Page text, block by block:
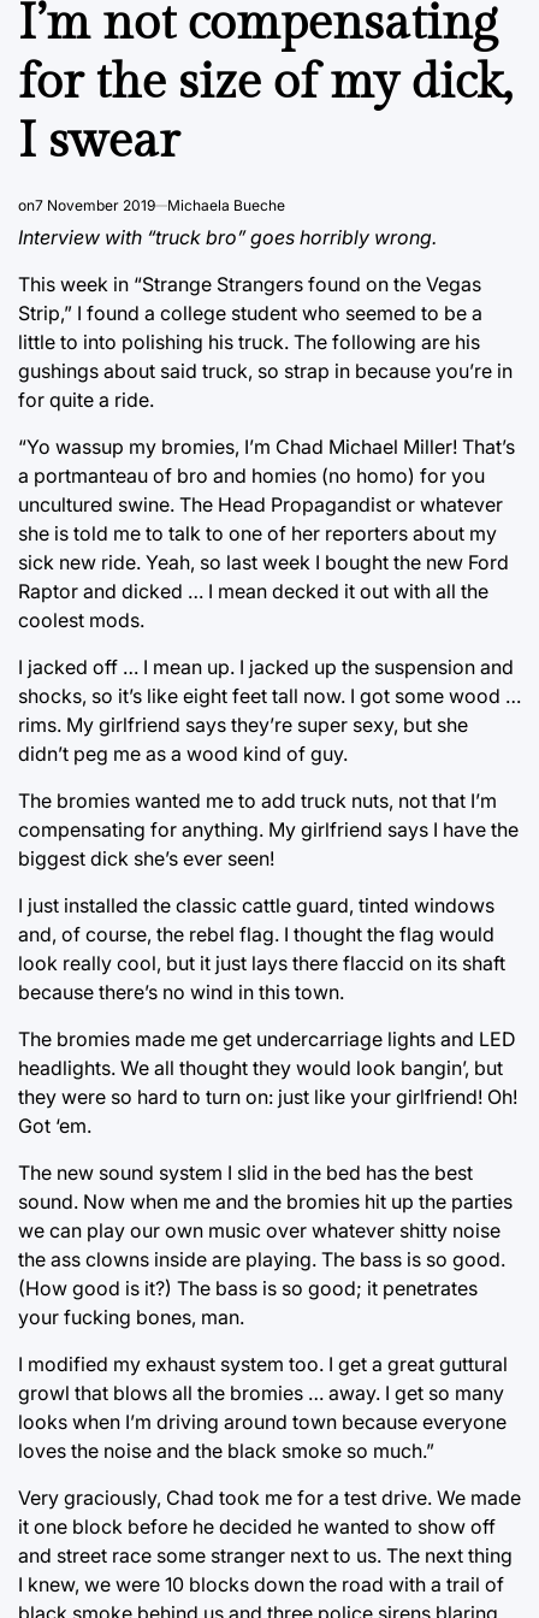
I’m not compensating
for the size of my dick,
I swear
on7 November 2019 Michaela Bueche
Interview with “truck bro” goes horribly wrong.
This week in “Strange Strangers found on the Vegas
Strip,” I found a college student who seemed to be a
little to into polishing his truck. The following are his
gushings about said truck, so strap in because you’re in
for quite a ride.
“Yo wassup my bromies, I’m Chad Michael Miller! That’s
a portmanteau of bro and homies (no homo) for you
uncultured swine. The Head Propagandist or whatever
she is told me to talk to one of her reporters about my
sick new ride. Yeah, so last week I bought the new Ford
Raptor and dicked … I mean decked it out with all the
coolest mods.
I jacked off … I mean up. I jacked up the suspension and
shocks, so it’s like eight feet tall now. I got some wood …
rims. My girlfriend says they’re super sexy, but she
didn’t peg me as a wood kind of guy.
The bromies wanted me to add truck nuts, not that I’m
compensating for anything. My girlfriend says I have the
biggest dick she’s ever seen!
I just installed the classic cattle guard, tinted windows
and, of course, the rebel flag. I thought the flag would
look really cool, but it just lays there flaccid on its shaft
because there’s no wind in this town.
The bromies made me get undercarriage lights and LED
headlights. We all thought they would look bangin’, but
they were so hard to turn on: just like your girlfriend! Oh!
Got ‘em.
The new sound system I slid in the bed has the best
sound. Now when me and the bromies hit up the parties
we can play our own music over whatever shitty noise
the ass clowns inside are playing. The bass is so good.
(How good is it?) The bass is so good; it penetrates
your fucking bones, man.
I modified my exhaust system too. I get a great guttural
growl that blows all the bromies … away. I get so many
looks when I’m driving around town because everyone
loves the noise and the black smoke so much.”
Very graciously, Chad took me for a test drive. We made
it one block before he decided he wanted to show off
and street race some stranger next to us. The next thing
I knew, we were 10 blocks down the road with a trail of
black smoke behind us and three police sirens blaring.